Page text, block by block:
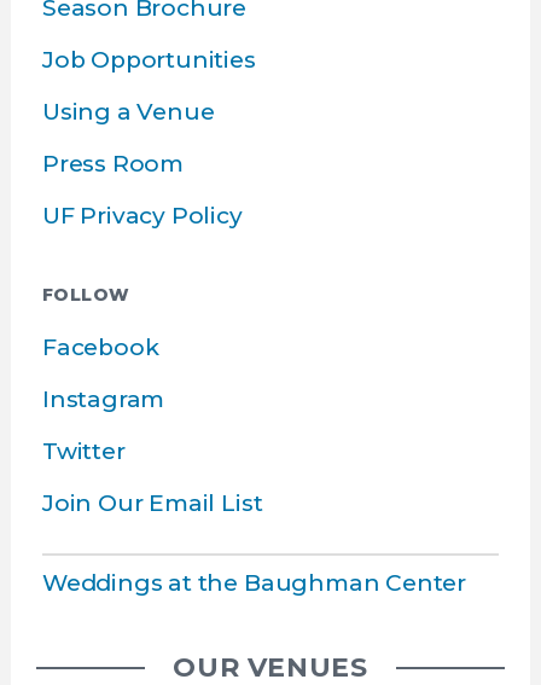
Season Brochure
Job Opportunities
Using a Venue
Press Room
UF Privacy Policy
FOLLOW
Facebook
Instagram
Twitter
Join Our Email List
Weddings at the Baughman Center
OUR VENUES